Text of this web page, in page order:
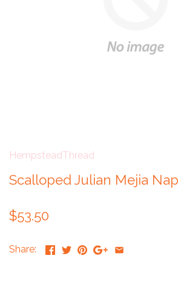
HempsteadThread
Scalloped Julian Mejia
$53.50
Share: